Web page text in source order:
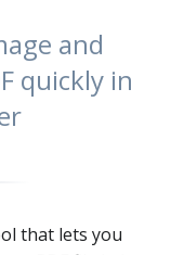
and
quickly in
that lets you